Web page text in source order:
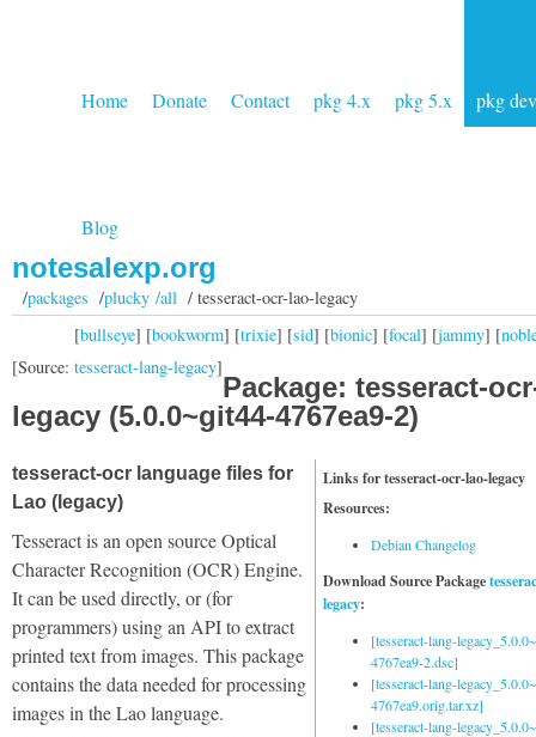
Home Donate Contact pkg 4.x pkg 5.x pkg dev
Blog
notesalexp.org
/packages /plucky /all/ tesseract-ocr-lao-legacy
[bullseye] [bookworm] [trixie] [sid] [bionic] [focal] [jammy] [
[Source: tesseract-lang-legacy]
Package: tesseract-
legacy (5.0.0~git44-4767ea9-2)
Links for tesseract-ocr-lao-legacy
Resources:
Debian Changelog
Download Source Package
legacy:
[tesseract-lang-
4767ea9-2.dsc]
[tesseract-lang-
4767ea9.orig.tar.xz]
[tesseract-lang-
tesseract-ocr language files for
Lao (legacy)
Tesseract is an open source Optical
Character Recognition (OCR) Engine.
It can be used directly, or (for
programmers) using an API to extract
printed text from images. This package
contains the data needed for processing
images in the Lao language.